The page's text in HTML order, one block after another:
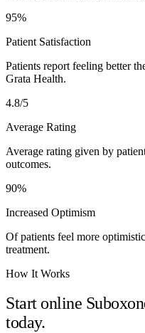
95%
Patient Satisfaction
Patients report feeling better
Grata Health.
4.8/5
Average Rating
Average rating given by
outcomes.
90%
Increased Optimism
Of patients feel more
treatment.
How It Works
Start online
today.